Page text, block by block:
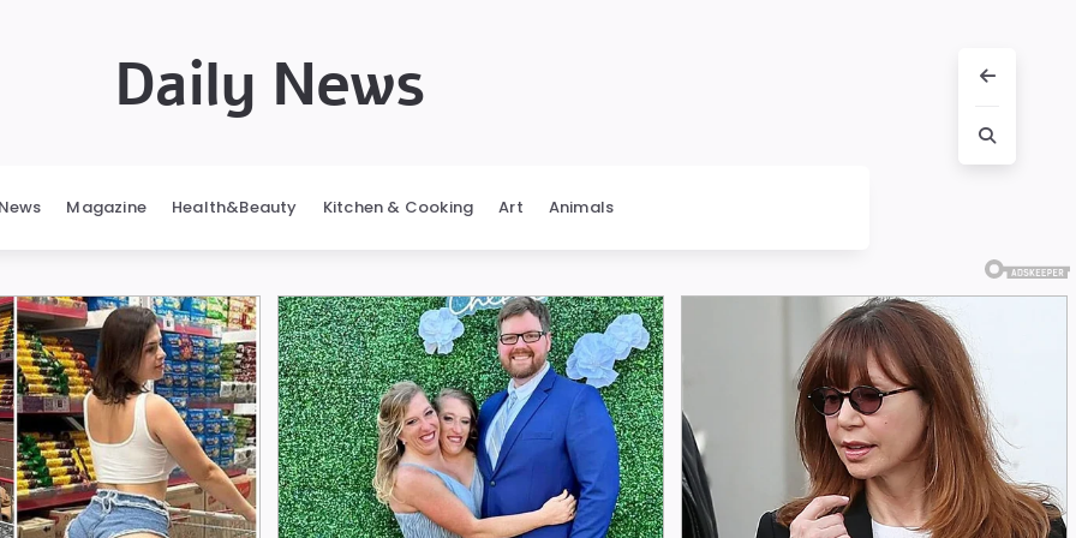
Daily News
Magazine Health&Beauty Kitchen & Cooking Art Animals